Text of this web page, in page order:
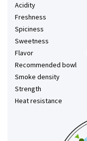
Acidity
Freshness
Spiciness
Sweetness
Flavor
Recommended bowl
Smoke density
Strength
Heat resistance